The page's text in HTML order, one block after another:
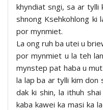
khyndiat sngi, sa ar tylli
shnong Ksehkohlong ki
por mynmiet.
La ong ruh ba utei u
por mynmiet u la teh
mynstep pat haba u
la lap ba ar tylli kim don
dak ki shin, la ithuh
kaba kawei ka masi ka